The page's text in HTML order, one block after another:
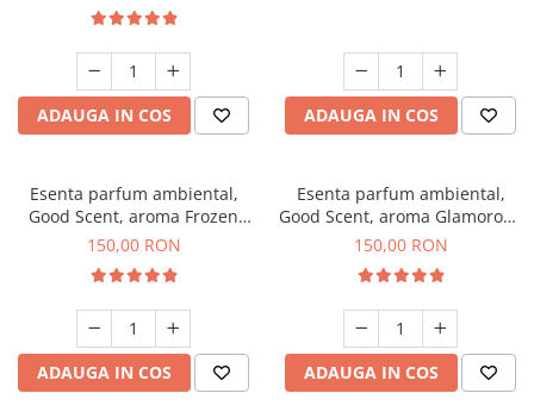
ADAUGA IN COS ADAUGA IN COS
Esenta parfum ambiental,
Good Scent, aroma Frozen
Cappuccino, 200 g
150,00 RON
ADAUGA IN COS
Esenta parfum ambiental,
Good Scent, aroma Glamorous
Musc & Talc, 200 g
150,00 RON
ADAUGA IN COS